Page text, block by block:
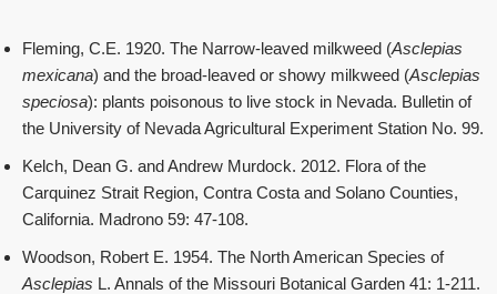
Fleming, C.E. 1920. The Narrow-leaved milkweed (Asclepias
mexicana) and the broad-leaved or showy milkweed (Asclepias
speciosa): plants poisonous to live stock in Nevada. Bulletin of
the University of Nevada Agricultural Experiment Station No. 99.
Kelch, Dean G. and Andrew Murdock. 2012. Flora of the
Carquinez Strait Region, Contra Costa and Solano Counties,
California. Madrono 59: 47-108.
Woodson, Robert E. 1954. The North American Species of
Asclepias L. Annals of the Missouri Botanical Garden 41: 1-211.